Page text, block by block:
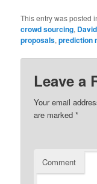
This entry was posted
crowd sourcing,
proposals,prediction
Leave a
Your email
are marked*
Comment